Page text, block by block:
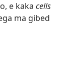
e kaka cells
ma gibed